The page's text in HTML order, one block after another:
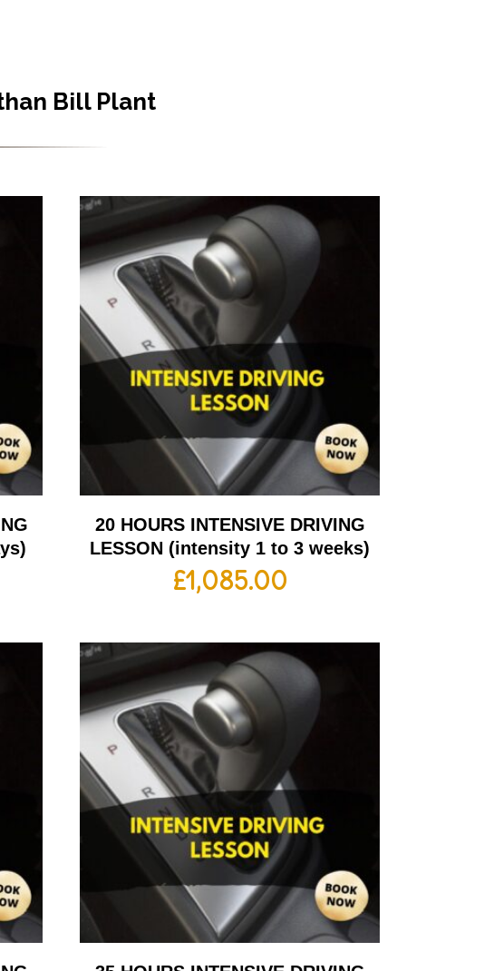
Bill Plant
20 HOURS INTENSIVE DRIVING
LESSON (intensity 1 to 3 weeks)
£1,085.00